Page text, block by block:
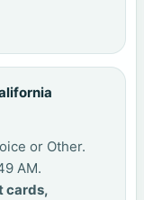
or Other.
AM.
cards,